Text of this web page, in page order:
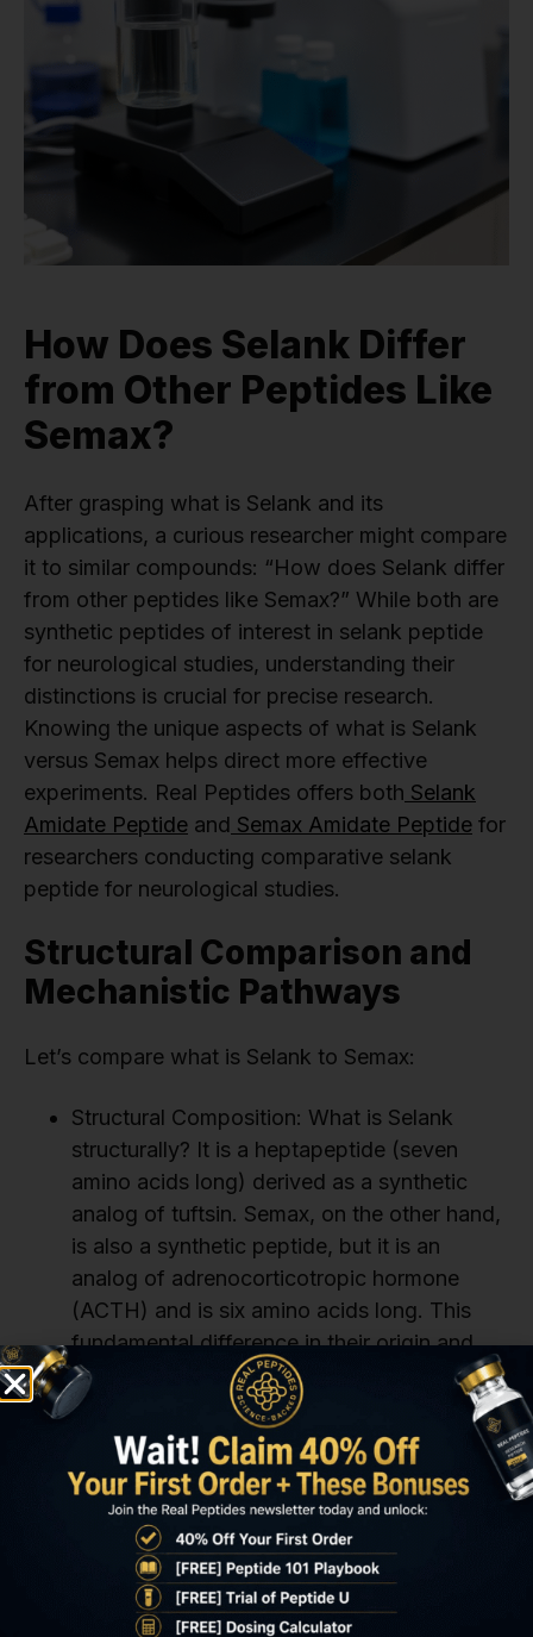
How Does Selank Differ
from Other Peptides Like
Semax?
After grasping what is Selank and its
applications, a curious researcher might compare
it to similar compounds: “How does Selank differ
from other peptides like Semax?” While both are
synthetic peptides of interest in selank peptide
for neurological studies, understanding their
distinctions is crucial for precise research.
Knowing the unique aspects of what is Selank
versus Semax helps direct more effective
experiments. Real Peptides offers both Selank
Amidate Peptide and Semax Amidate Peptide for
researchers conducting comparative selank
peptide for neurological studies.
Structural Comparison and
Mechanistic Pathways
Let’s compare what is Selank to Semax:
Structural Composition: What is Selank
structurally? It is a heptapeptide (seven
amino acids long) derived as a synthetic
analog of tuftsin. Semax, on the other hand,
is also a synthetic peptide, but it is an
analog of adrenocorticotropic hormone
(ACTH) and is six amino acids long. This
fundamental difference in their origin and
length is the first distinction when asking
what is Selank vs Semax.
Primary Research Focus: What is Selank
primarily studied for? Its main research
focus is typically on its anxiolytic and mild
cognitive enhancement properties. Semax,
while also showing cognitive effects, is
more broadly investigated for its
neuroprotective, nootropic, and even some